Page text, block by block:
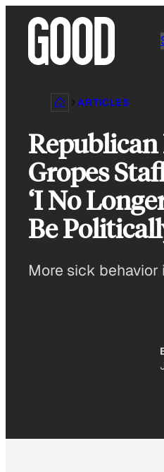
content
ARTICLES
Gropes
‘I No
Be
More sick behavior